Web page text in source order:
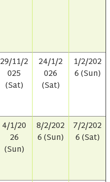
29/11/2
025
(Sat)
24/1/2
026
(Sat)
1/2/202
6 (Sun)
4/1/20
26
(Sun)
8/2/202
6 (Sun)
7/2/202
6 (Sat)